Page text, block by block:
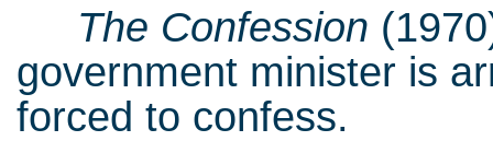
The Confession
government minister is
forced to confess.